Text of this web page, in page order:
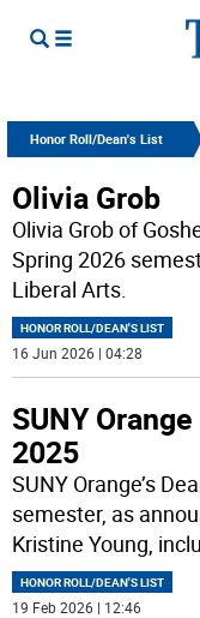
Honor Roll/Dean's List
Olivia Grob
Olivia Grob of
Spring 2026
Liberal Arts.
HONOR ROLL/DEAN'S LIST
16 Jun 2026 | 04:28
SUNY
2025
SUNY Orange’s
semester, as
Kristine Young,
HONOR ROLL/DEAN'S LIST
19 Feb 2026 | 12:46